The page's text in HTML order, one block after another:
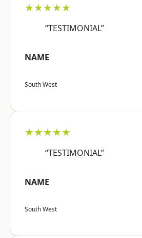
★★★★★
“TESTIMONIAL”
NAME
South West
★★★★★
“TESTIMONIAL”
NAME
South West